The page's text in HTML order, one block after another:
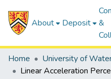
About Deposit
&
Home University of